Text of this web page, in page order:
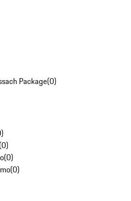
Package(0)
)
(0)
(0)
(0)